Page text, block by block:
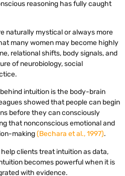
reasoning has fully caught
naturally mystical or always more
many women may become highly
relational shifts, body signals, and
of neurobiology, social
intuition is the body-brain
showed that people can begin
before they can consciously
that nonconscious emotional and
making(Bechara et al., 1997).
clients treat intuition as data,
becomes powerful when it is
with evidence.